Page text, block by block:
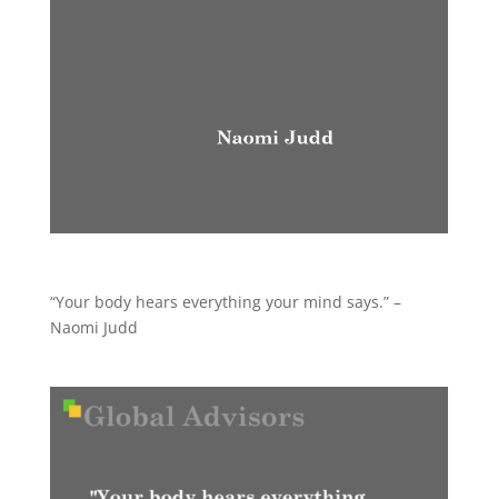
“Your body hears everything your mind says.” –
Naomi Judd